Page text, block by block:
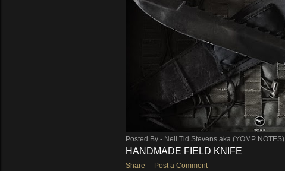
Posted By - Neil Tid Stevens aka (YOMP NOTES)
HANDMADE FIELD KNIFE
Share Post a Comment